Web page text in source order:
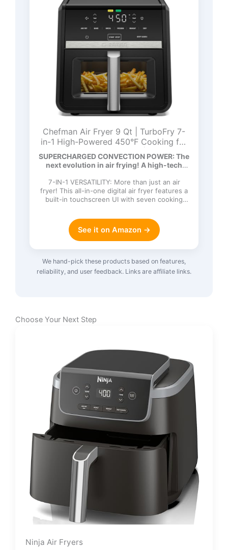
Chefman Air Fryer 9 Qt | TurboFry 7-
in-1 High-Powered 450°F Cooking for
Crispier and Even Results | XL Basket
with Viewing Window | Air Fry, Bake,
Broil, Reheat, Dehydrate, Defrost, Keep
Warm
SUPERCHARGED CONVECTION POWER: The
next evolution in air frying! A high-tech
7-IN-1 VERSATILITY: More than just an air
fryer! This all-in-one digital air fryer features a
built-in touchscreen UI with seven cooking
See it on Amazon →
We hand-pick these products based on features,
reliability, and user feedback. Links are affiliate links.
Choose Your Next Step
Ninja Air Fryers